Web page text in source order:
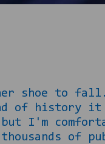
to fall.
of history
I'm
of